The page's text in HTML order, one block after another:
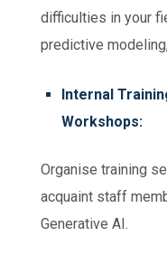
difficulties in your
predictive
Internal
Workshops:
Organise training
acquaint staff
Generative AI.